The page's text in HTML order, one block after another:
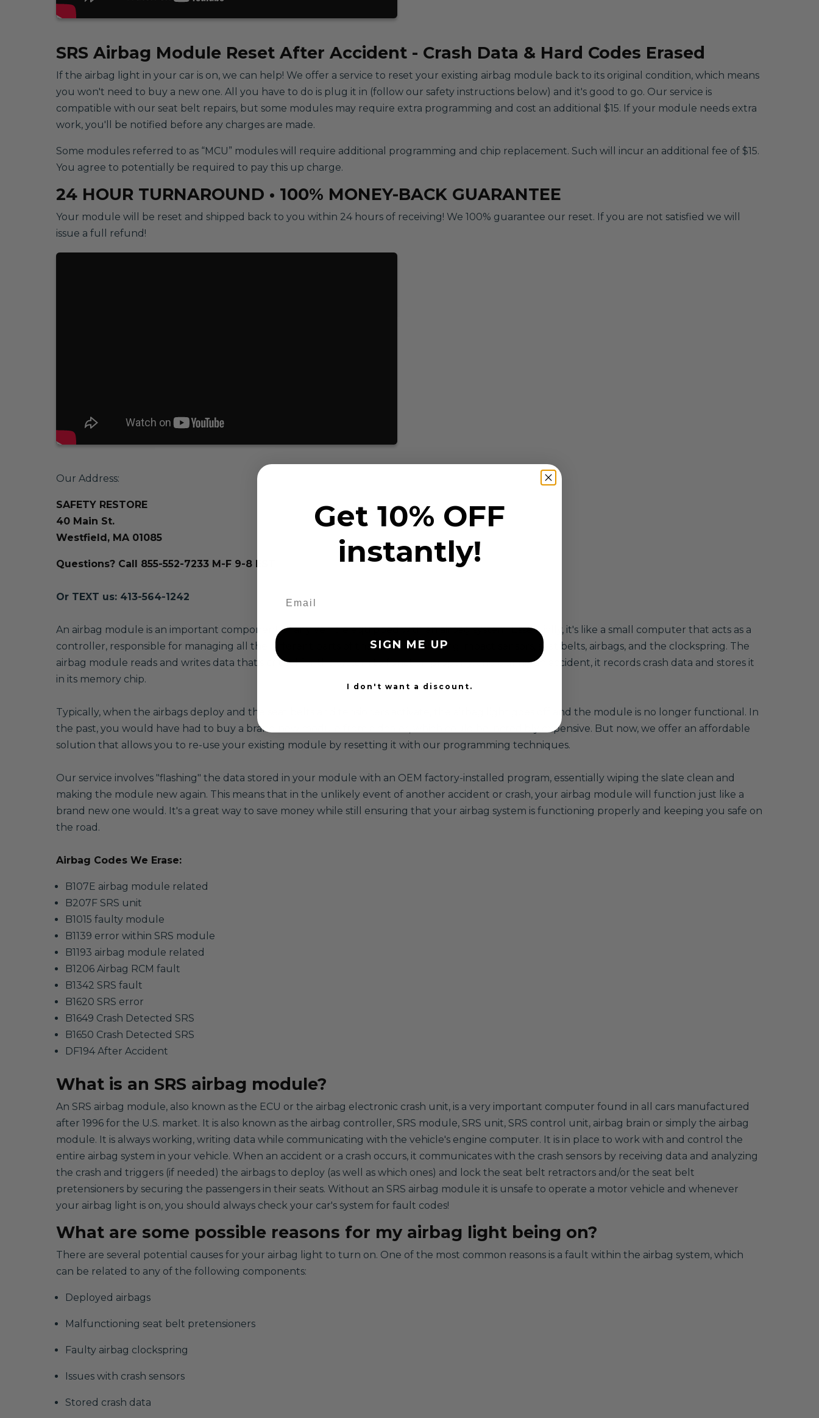
SRS Airbag Module Reset After Accident - Crash Data & Hard Codes Erased
If the airbag light in your car is on, we can help! We offer a service to reset your existing airbag module back to its original condition, which means
you won't need to buy a new one. All you have to do is plug it in (follow our safety instructions below) and it's good to go. Our service is
compatible with our seat belt repairs, but some modules may require extra programming and cost an additional $15. If your module needs extra
work, you'll be notified before any charges are made.
Some modules referred to as “MCU” modules will require additional programming and chip replacement. Such will incur an additional fee of $15.
You agree to potentially be required to pay this up charge.
24 HOUR TURNAROUND • 100% MONEY-BACK GUARANTEE
Your module will be reset and shipped back to you within 24 hours of receiving! We 100% guarantee our reset. If you are not satisfied we will
issue a full refund!
Our Address:
SAFETY RESTORE
40 Main St.
Westfield, MA 01085
Questions? Call 855-552-7233 M-F 9-8 EST
Or TEXT us: 413-564-1242
An airbag module is an important component of any vehicle equipped with an airbag system. Essentially, it's like a small computer that acts as a
controller, responsible for managing all the different parts of the system, including impact sensors, seat belts, airbags, and the clockspring. The
airbag module reads and writes data that's critical for the system to function properly, and during an accident, it records crash data and stores it
in its memory chip.
Typically, when the airbags deploy and the seat belts and tensioners activate, the airbag light goes off and the module is no longer functional. In
the past, you would have had to buy a brand new module from a dealer, which could be incredibly expensive. But now, we offer an affordable
solution that allows you to re-use your existing module by resetting it with our programming techniques.
Our service involves "flashing" the data stored in your module with an OEM factory-installed program, essentially wiping the slate clean and
making the module new again. This means that in the unlikely event of another accident or crash, your airbag module will function just like a
brand new one would. It's a great way to save money while still ensuring that your airbag system is functioning properly and keeping you safe on
the road.
Airbag Codes We Erase:
B107E airbag module related
B207F SRS unit
B1015 faulty module
B1139 error within SRS module
B1193 airbag module related
B1206 Airbag RCM fault
B1342 SRS fault
B1620 SRS error
B1649 Crash Detected SRS
B1650 Crash Detected SRS
DF194 After Accident
What is an SRS airbag module?
An SRS airbag module, also known as the ECU or the airbag electronic crash unit, is a very important computer found in all cars manufactured
after 1996 for the U.S. market. It is also known as the airbag controller, SRS module, SRS unit, SRS control unit, airbag brain or simply the airbag
module. It is always working, writing data while communicating with the vehicle's engine computer. It is in place to work with and control the
entire airbag system in your vehicle. When an accident or a crash occurs, it communicates with the crash sensors by receiving data and analyzing
the crash and triggers (if needed) the airbags to deploy (as well as which ones) and lock the seat belt retractors and/or the seat belt
pretensioners by securing the passengers in their seats. Without an SRS airbag module it is unsafe to operate a motor vehicle and whenever
your airbag light is on, you should always check your car's system for fault codes!
What are some possible reasons for my airbag light being on?
There are several potential causes for your airbag light to turn on. One of the most common reasons is a fault within the airbag system, which
can be related to any of the following components:
Deployed airbags
Malfunctioning seat belt pretensioners
Faulty airbag clockspring
Issues with crash sensors
Stored crash data
Get 10% OFF
instantly!
SIGN ME UP
I don't want a discount.